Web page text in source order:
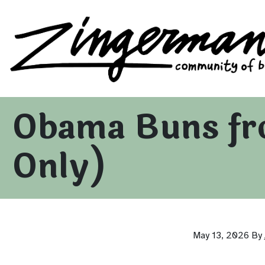
Skip to content
Zingerman's Community of Businesses
Obama Buns
Only)
May 13, 2026 By